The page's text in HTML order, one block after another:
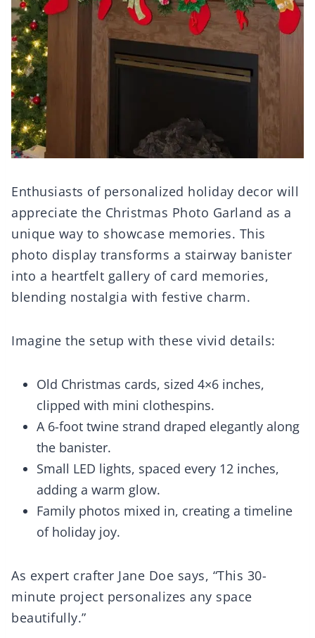
Enthusiasts of personalized holiday decor will
appreciate the Christmas Photo Garland as a
unique way to showcase memories. This
photo display transforms a stairway banister
into a heartfelt gallery of card memories,
blending nostalgia with festive charm.
Imagine the setup with these vivid details:
Old Christmas cards, sized 4×6 inches,
clipped with mini clothespins.
A 6-foot twine strand draped elegantly along
the banister.
Small LED lights, spaced every 12 inches,
adding a warm glow.
Family photos mixed in, creating a timeline
of holiday joy.
As expert crafter Jane Doe says, “This 30-
minute project personalizes any space
beautifully.”